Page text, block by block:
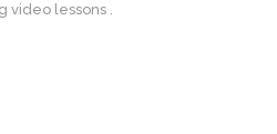
video lessons .